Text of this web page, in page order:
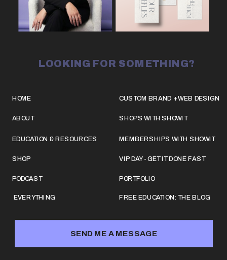
LOOKING FOR SOMETHING?
HOME
ABOUT
CUSTOM BRAND + WEB DESIGN
SHOPS WITH SHOWIT
MEMBERSHIPS WITH SHOWIT
VIP DAY - GET IT DONE FAST
PORTFOLIO
EDUCATION & RESOURCES
SHOP
PODCAST
SEND ME A MESSAGE
EVERYTHING FREE EDUCATION: THE BLOG